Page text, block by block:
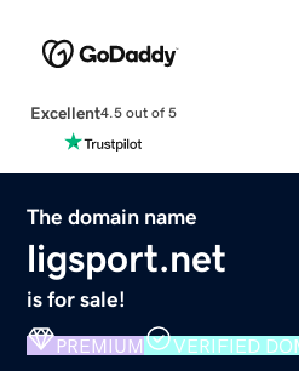
Excellent4.5 out of 5
The domain name
ligsport.net
is for sale!
PREMIUM VERIFIED